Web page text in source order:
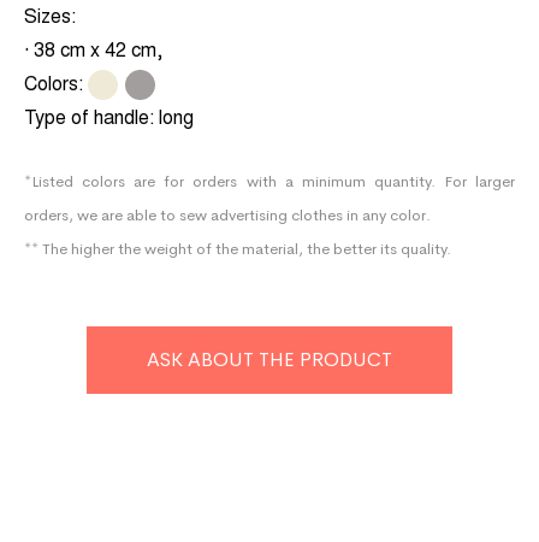
Sizes:
· 38 cm x 42 cm,
Colors:
Type of handle: long
*Listed colors are for orders with a minimum quantity. For larger
orders, we are able to sew advertising clothes in any color.
** The higher the weight of the material, the better its quality.
ASK ABOUT THE PRODUCT